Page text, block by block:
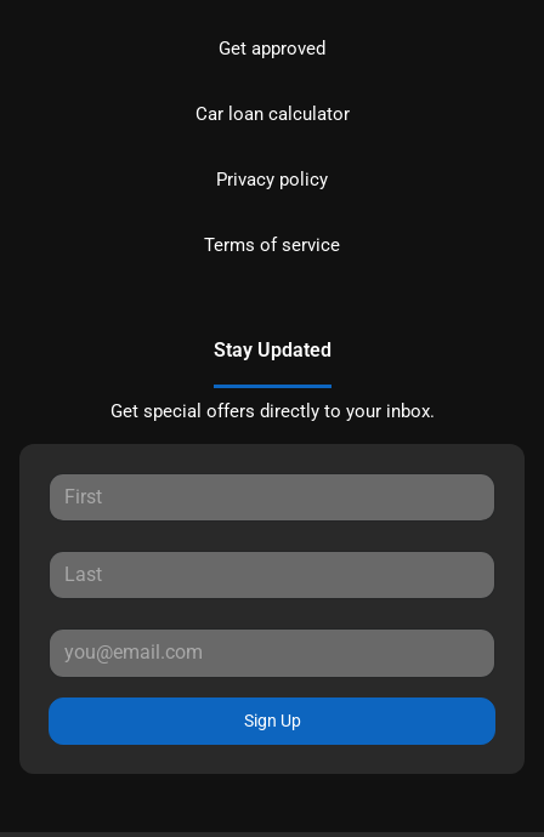
Get approved
Car loan calculator
Privacy policy
Terms of service
Stay Updated
Get special offers directly to your inbox.
Sign Up